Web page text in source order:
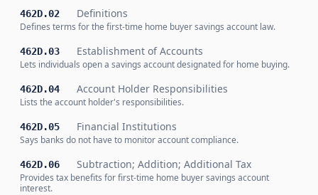
462D.02 Definitions
Defines terms for the first-time home buyer savings account law.
462D.03 Establishment of Accounts
Lets individuals open a savings account designated for home buying.
462D.04 Account Holder Responsibilities
Lists the account holder's responsibilities.
462D.05 Financial Institutions
Says banks do not have to monitor account compliance.
462D.06 Subtraction; Addition; Additional Tax
Provides tax benefits for first-time home buyer savings account
interest.